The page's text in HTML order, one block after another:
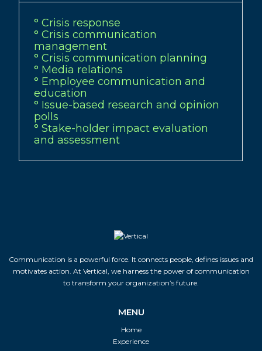
° Crisis response
° Crisis communication
management
° Crisis communication planning
° Media relations
° Employee communication and
education
° Issue-based research and opinion
polls
° Stake-holder impact evaluation
and assessment
Communication is a powerful force. It connects people, defines issues and
motivates action. At Vertical, we harness the power of communication
to transform your organization’s future.
MENU
Home
Experience